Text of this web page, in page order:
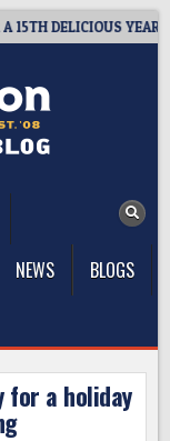
DELICIOUS YEAR
NEWS
BLOGS
for a holiday